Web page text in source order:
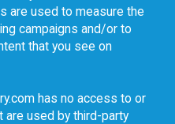
are used to measure the
campaigns and/or to
that you see on
has no access to or
used by third-party